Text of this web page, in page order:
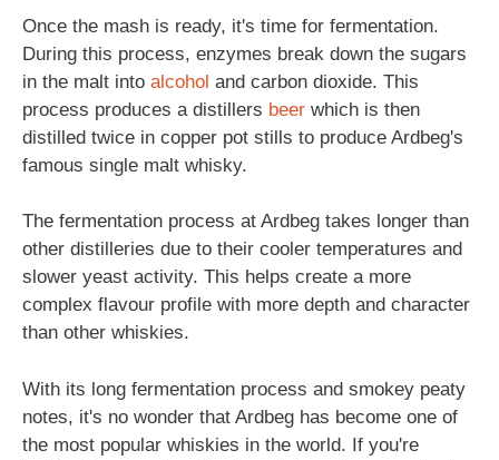
Once the mash is ready, it's time for fermentation.
During this process, enzymes break down the sugars
in the malt into alcohol and carbon dioxide. This
process produces a distillers beer which is then
distilled twice in copper pot stills to produce Ardbeg's
famous single malt whisky.
The fermentation process at Ardbeg takes longer than
other distilleries due to their cooler temperatures and
slower yeast activity. This helps create a more
complex flavour profile with more depth and character
than other whiskies.
With its long fermentation process and smokey peaty
notes, it's no wonder that Ardbeg has become one of
the most popular whiskies in the world. If you're